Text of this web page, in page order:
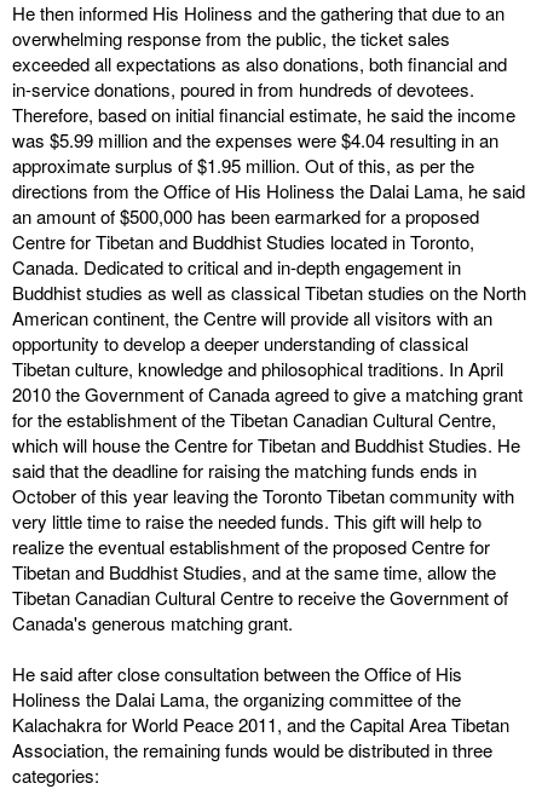
He then informed His Holiness and the gathering that due to an
overwhelming response from the public, the ticket sales
exceeded all expectations as also donations, both financial and
in-service donations, poured in from hundreds of devotees.
Therefore, based on initial financial estimate, he said the income
was $5.99 million and the expenses were $4.04 resulting in an
approximate surplus of $1.95 million. Out of this, as per the
directions from the Office of His Holiness the Dalai Lama, he said
an amount of $500,000 has been earmarked for a proposed
Centre for Tibetan and Buddhist Studies located in Toronto,
Canada. Dedicated to critical and in-depth engagement in
Buddhist studies as well as classical Tibetan studies on the North
American continent, the Centre will provide all visitors with an
opportunity to develop a deeper understanding of classical
Tibetan culture, knowledge and philosophical traditions. In April
2010 the Government of Canada agreed to give a matching grant
for the establishment of the Tibetan Canadian Cultural Centre,
which will house the Centre for Tibetan and Buddhist Studies. He
said that the deadline for raising the matching funds ends in
October of this year leaving the Toronto Tibetan community with
very little time to raise the needed funds. This gift will help to
realize the eventual establishment of the proposed Centre for
Tibetan and Buddhist Studies, and at the same time, allow the
Tibetan Canadian Cultural Centre to receive the Government of
Canada's generous matching grant.
He said after close consultation between the Office of His
Holiness the Dalai Lama, the organizing committee of the
Kalachakra for World Peace 2011, and the Capital Area Tibetan
Association, the remaining funds would be distributed in three
categories: